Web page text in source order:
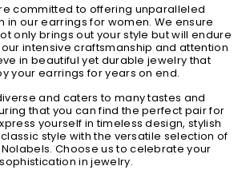
committed to offering unparalleled
in our earrings for women. We ensure
only brings out your style but will endure
intensive craftsmanship and attention
in beautiful yet durable jewelry that
your earrings for years on end.
and caters to many tastes and
that you can find the perfect pair for
yourself in timeless design, stylish
style with the versatile selection of
Choose us to celebrate your
in jewelry.